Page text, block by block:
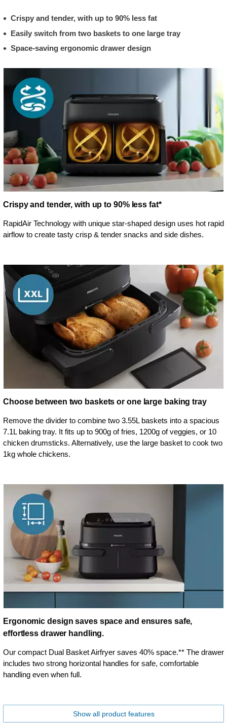
Crispy and tender, with up to 90% less fat
Easily switch from two baskets to one large tray
Space-saving ergonomic drawer design
Crispy and tender, with up to 90% less fat*
RapidAir Technology with unique star-shaped design uses hot rapid
airflow to create tasty crisp & tender snacks and side dishes.
Choose between two baskets or one large baking tray
Remove the divider to combine two 3.55L baskets into a spacious
7.1L baking tray. It fits up to 900g of fries, 1200g of veggies, or 10
chicken drumsticks. Alternatively, use the large basket to cook two
1kg whole chickens.
Ergonomic design saves space and ensures safe,
effortless drawer handling.
Our compact Dual Basket Airfryer saves 40% space.** The drawer
includes two strong horizontal handles for safe, comfortable
handling even when full.
Show all product features